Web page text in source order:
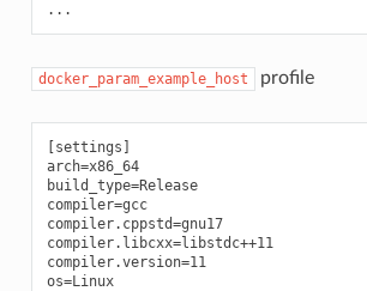
docker_param_example_host profile
[settings]
arch=x86_64
build_type=Release
compiler=gcc
compiler.cppstd=gnu17
compiler.libcxx=libstdc++11
compiler.version=11
os=Linux